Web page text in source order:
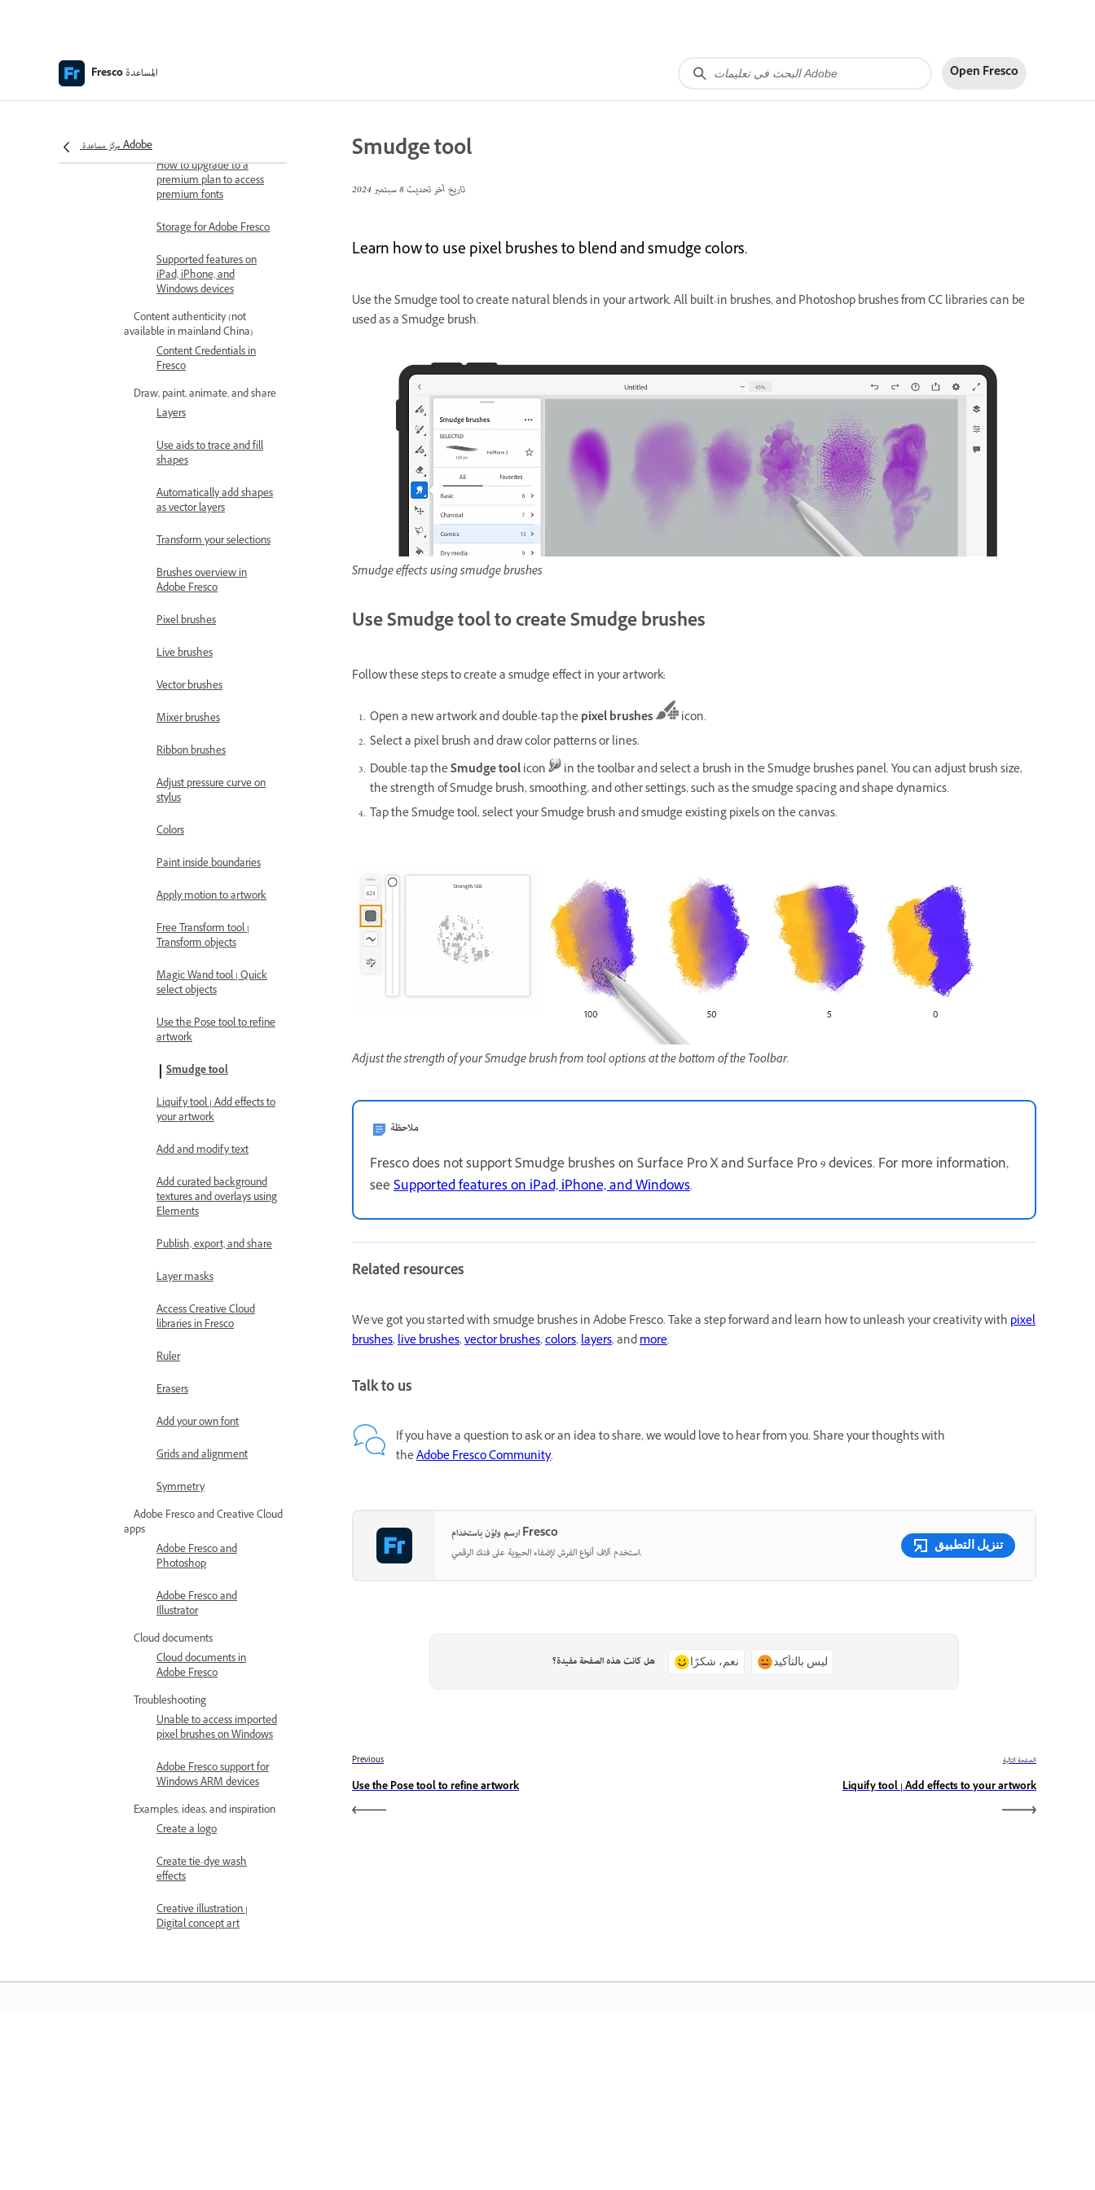
Fresco المساعدة Open Fresco
مركز مساعدة Adobe
Adobe Fresco | Common
How to upgrade to a
premium plan to access
premium fonts
Storage for Adobe Fresco
Supported features on
iPad, iPhone, and
Windows devices
Content authenticity (not
available in mainland China)
Content Credentials in
Fresco
Draw, paint, animate, and share
Layers
Use aids to trace and fill
shapes
Automatically add shapes
as vector layers
Transform your selections
Brushes overview in
Adobe Fresco
Pixel brushes
Live brushes
Vector brushes
Mixer brushes
Ribbon brushes
Adjust pressure curve on
stylus
Colors
Paint inside boundaries
Apply motion to artwork
Free Transform tool |
Transform objects
Magic Wand tool | Quick
select objects
Use the Pose tool to refine
artwork
Smudge tool
Liquify tool | Add effects to
your artwork
Add and modify text
Add curated background
textures and overlays using
Elements
Publish, export, and share
Layer masks
Access Creative Cloud
libraries in Fresco
Ruler
Erasers
Add your own font
Grids and alignment
Symmetry
Adobe Fresco and Creative Cloud
apps
Adobe Fresco and
Photoshop
Adobe Fresco and
Illustrator
Cloud documents
Cloud documents in
Adobe Fresco
Troubleshooting
Unable to access imported
pixel brushes on Windows
Adobe Fresco support for
Windows ARM devices
Examples, ideas, and inspiration
Create a logo
Create tie-dye wash
effects
Creative illustration |
Digital concept art
Smudge tool
تاريخ آخر تحديث8 سبتمبر 2024
Learn how to use pixel brushes to blend and smudge colors.
Use the Smudge tool to create natural blends in your artwork. All built-in brushes, and Photoshop brushes from CC libraries can be
used as a Smudge brush.
Smudge effects using smudge brushes
Use Smudge tool to create Smudge brushes
Follow these steps to create a smudge effect in your artwork:
Open a new artwork and double-tap thepixel brushes
icon.
Select a pixel brush and draw color patterns or lines.
Double-tap theSmudge toolicon
in the toolbar and select a brush in the Smudge brushes panel. You can adjust brush size,
the strength of Smudge brush, smoothing, and other settings, such as the smudge spacing and shape dynamics.
Tap the Smudge tool, select your Smudge brush and smudge existing pixels on the canvas.
Adjust the strength of your Smudge brush from tool options at the bottom of the Toolbar.
ملاحظة
Fresco does not support Smudge brushes on Surface Pro X and Surface Pro 9 devices. For more information,
seeSupported features on iPad, iPhone, and Windows.
Related resources
We've got you started with smudge brushes in Adobe Fresco. Take a step forward and learn how to unleash your creativity with pixel
brushes,live brushes,vector brushes,colors,layers, andmore.
Talk to us
If you have a question to ask or an idea to share, we would love to hear from you. Share your thoughts with
theAdobe Fresco Community.
ارسم ولوّن باستخدام Fresco
استخدم آلاف أنواع الفرش لإضفاء الحيوية على فنك الرقمي.
تنزيل التطبيق
هل كانت هذه الصفحة مفيدة؟ نعم، شكرًا ليس بالتأكيد
Previous
Use the Pose tool to refine artwork
الصفحة التالية
Liquify tool | Add effects to your artwork